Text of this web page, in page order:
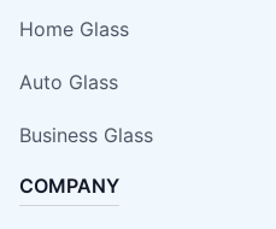
Home Glass
Auto Glass
Business Glass
COMPANY